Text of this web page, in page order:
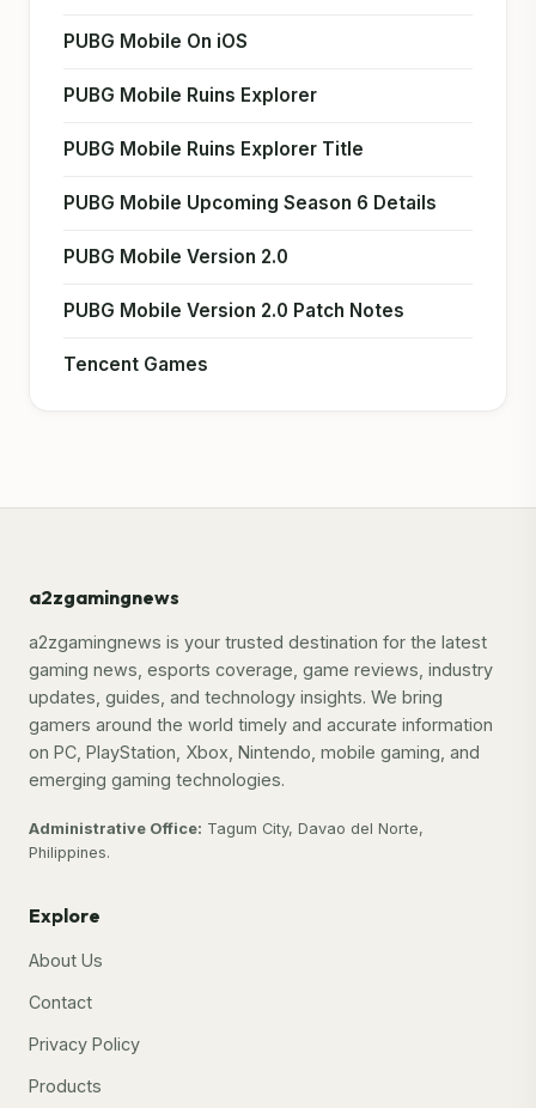
PUBG Mobile On iOS
PUBG Mobile Ruins Explorer
PUBG Mobile Ruins Explorer Title
PUBG Mobile Upcoming Season 6 Details
PUBG Mobile Version 2.0
PUBG Mobile Version 2.0 Patch Notes
Tencent Games
a2zgamingnews
a2zgamingnews is your trusted destination for the latest
gaming news, esports coverage, game reviews, industry
updates, guides, and technology insights. We bring
gamers around the world timely and accurate information
on PC, PlayStation, Xbox, Nintendo, mobile gaming, and
emerging gaming technologies.
Administrative Office: Tagum City, Davao del Norte,
Philippines.
Explore
About Us
Contact
Privacy Policy
Products